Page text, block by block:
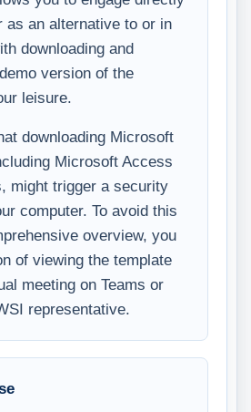
as an alternative to or in
downloading and
version of the
leisure.
downloading Microsoft
Microsoft Access
might trigger a security
computer. To avoid this
overview, you
of viewing the template
meeting on Teams or
representative.